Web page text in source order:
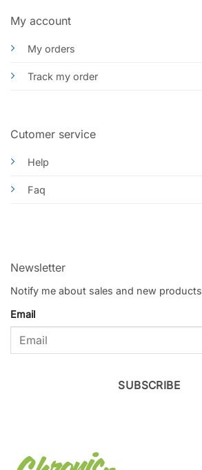
My account
My orders
Track my order
Cutomer service
Help
Faq
Newsletter
Notify me about sales and new products
Email
SUBSCRIBE